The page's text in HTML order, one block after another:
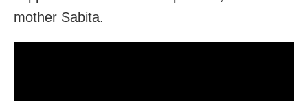
mother Sabita.